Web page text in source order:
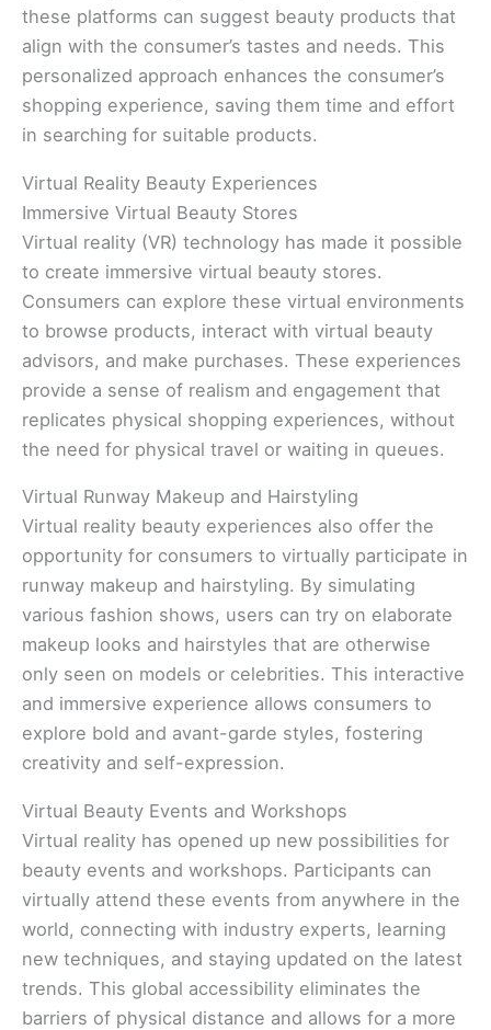
these platforms can suggest beauty products that
align with the consumer’s tastes and needs. This
personalized approach enhances the consumer’s
shopping experience, saving them time and effort
in searching for suitable products.
Virtual Reality Beauty Experiences
Immersive Virtual Beauty Stores
Virtual reality (VR) technology has made it possible
to create immersive virtual beauty stores.
Consumers can explore these virtual environments
to browse products, interact with virtual beauty
advisors, and make purchases. These experiences
provide a sense of realism and engagement that
replicates physical shopping experiences, without
the need for physical travel or waiting in queues.
Virtual Runway Makeup and Hairstyling
Virtual reality beauty experiences also offer the
opportunity for consumers to virtually participate in
runway makeup and hairstyling. By simulating
various fashion shows, users can try on elaborate
makeup looks and hairstyles that are otherwise
only seen on models or celebrities. This interactive
and immersive experience allows consumers to
explore bold and avant-garde styles, fostering
creativity and self-expression.
Virtual Beauty Events and Workshops
Virtual reality has opened up new possibilities for
beauty events and workshops. Participants can
virtually attend these events from anywhere in the
world, connecting with industry experts, learning
new techniques, and staying updated on the latest
trends. This global accessibility eliminates the
barriers of physical distance and allows for a more